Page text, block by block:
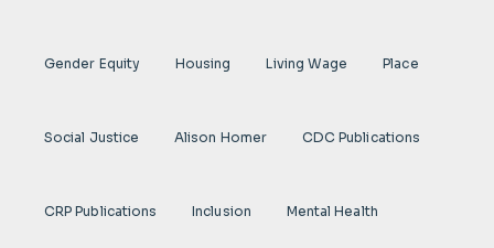
Gender Equity Housing Living Wage Place
Social Justice Alison Homer CDC Publications
CRP Publications Inclusion Mental Health